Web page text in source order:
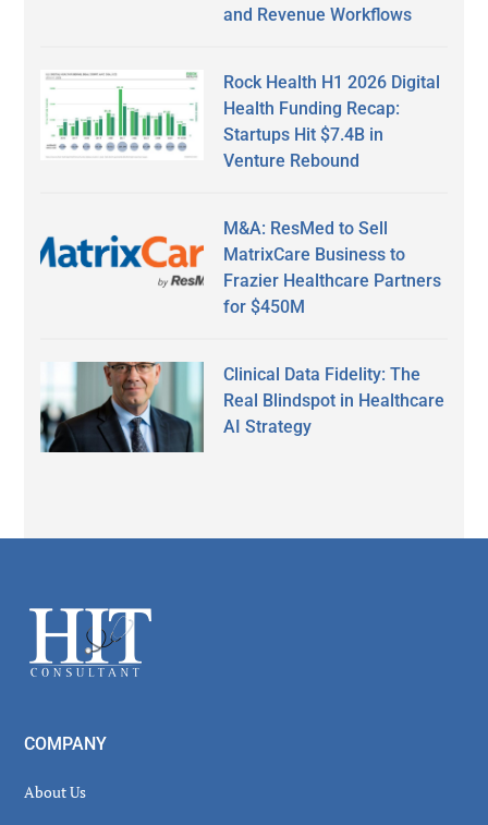
and Revenue Workflows
Rock Health H1 2026 Digital
Health Funding Recap:
Startups Hit $7.4B in
Venture Rebound
M&A: ResMed to Sell
MatrixCare Business to
Frazier Healthcare Partners
for $450M
Clinical Data Fidelity: The
Real Blindspot in Healthcare
AI Strategy
Footer
COMPANY
About Us